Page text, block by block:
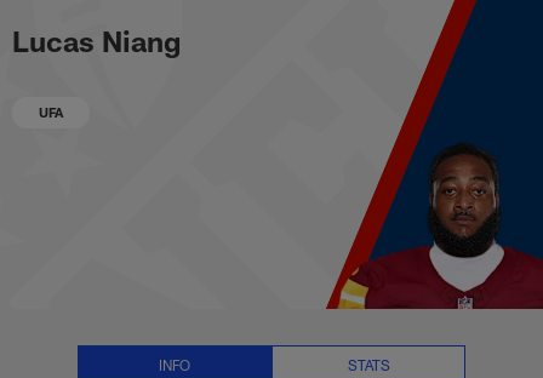
to
main
Lucas Niang Stats, News and
Lucas Niang
UFA
INFO STATS